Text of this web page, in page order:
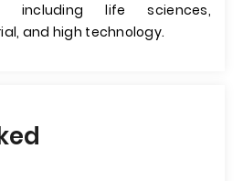
including life sciences,
and high technology.